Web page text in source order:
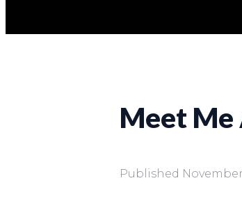
Meet Me
Published